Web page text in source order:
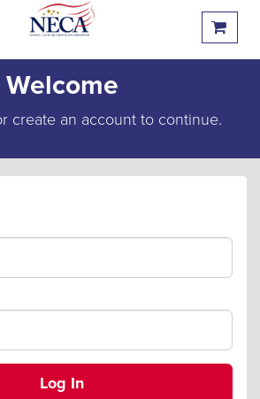
Welcome
create an account to continue.